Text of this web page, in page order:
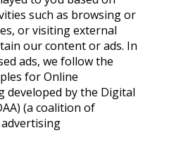
such as browsing or
or visiting external
our content or ads. In
ads, we follow the
for Online
developed by the Digital
(a coalition of